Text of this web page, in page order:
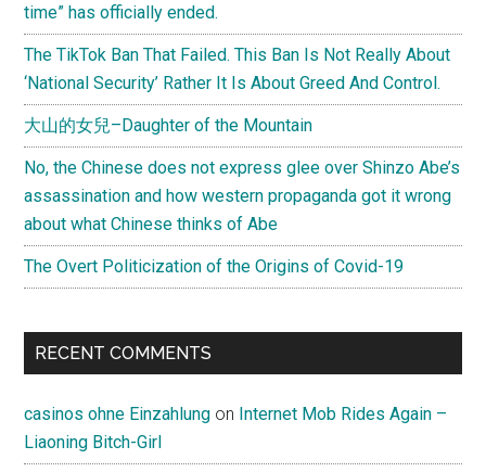
time” has officially ended.
The TikTok Ban That Failed. This Ban Is Not Really About
‘National Security’ Rather It Is About Greed And Control.
大山的女兒–Daughter of the Mountain
No, the Chinese does not express glee over Shinzo Abe’s
assassination and how western propaganda got it wrong
about what Chinese thinks of Abe
The Overt Politicization of the Origins of Covid-19
RECENT COMMENTS
casinos ohne Einzahlung on Internet Mob Rides Again –
Liaoning Bitch-Girl